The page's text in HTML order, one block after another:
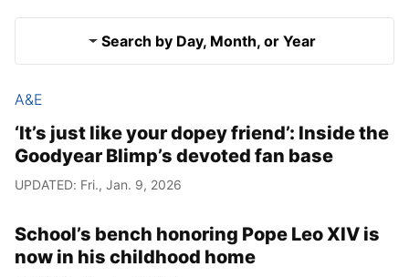
Search by Day, Month, or Year
Jan. 9, 2026
Month
Results
A&E
‘It’s just like your dopey friend’: Inside the
Goodyear Blimp’s devoted fan base
UPDATED: Fri., Jan. 9, 2026
School’s bench honoring Pope Leo XIV is
now in his childhood home